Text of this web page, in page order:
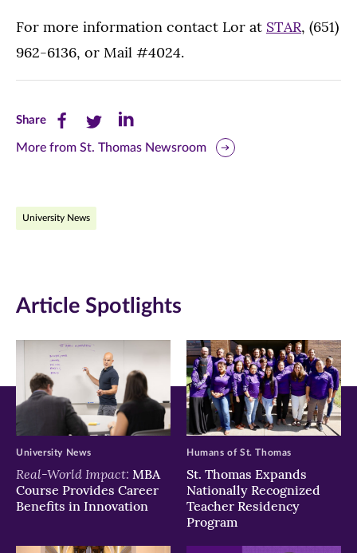
For more information contact Lor at STAR, (651)
962-6136, or Mail #4024.
ShareShare
this
Facebook
new
window)
Share
this
Twitter
new
window)
Share
this
new
window)
More from St. Thomas Newsroom
University News
Article Spotlights
Real-World Impact: MBA
Course Provides Career
Benefits in Innovation
University News
St. Thomas Expands
Nationally Recognized
Teacher Residency
Program
Humans of St. Thomas